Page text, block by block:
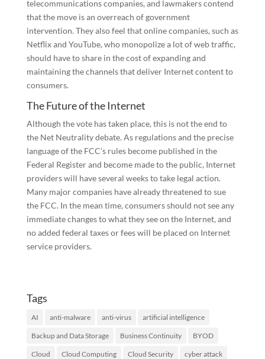
telecommunications companies, and lawmakers contend
that the move is an overreach of government
intervention. They also feel that online companies, such as
Netflix and YouTube, who monopolize a lot of web traffic,
should have to share in the cost of expanding and
maintaining the channels that deliver Internet content to
consumers.
The Future of the Internet
Although the vote has taken place, this is not the end to
the Net Neutrality debate. As regulations and the precise
language of the FCC’s rules become published in the
Federal Register and become made to the public, Internet
providers will have several weeks to take legal action.
Many major companies have already threatened to sue
the FCC. In the mean time, consumers should not see any
immediate changes to what they see on the Internet, and
no added federal taxes or fees will be placed on Internet
service providers.
Tags
AI anti-malware anti-virus artificial intelligence
Backup and Data Storage Business Continuity BYOD
Cloud Cloud Computing Cloud Security cyber attack